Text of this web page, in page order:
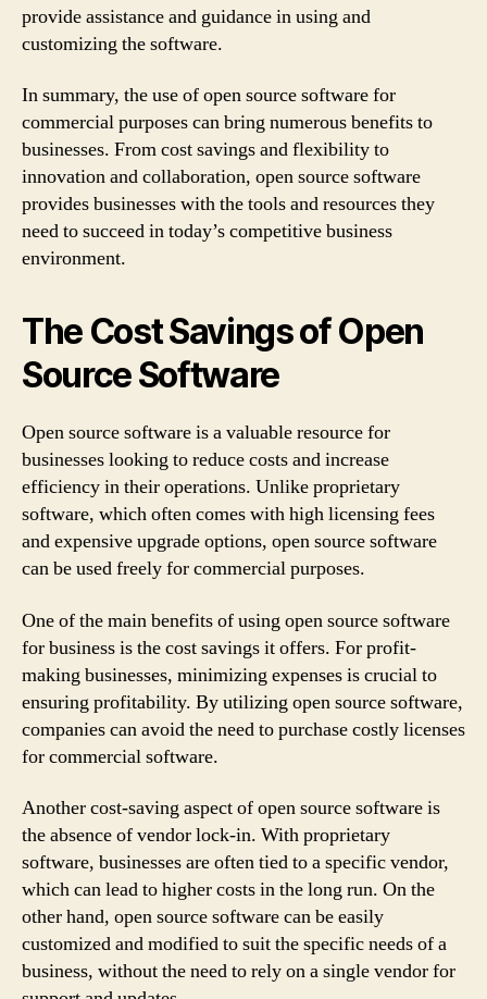
provide assistance and guidance in using and
customizing the software.
In summary, the use of open source software for
commercial purposes can bring numerous benefits to
businesses. From cost savings and flexibility to
innovation and collaboration, open source software
provides businesses with the tools and resources they
need to succeed in today’s competitive business
environment.
The Cost Savings of Open
Source Software
Open source software is a valuable resource for
businesses looking to reduce costs and increase
efficiency in their operations. Unlike proprietary
software, which often comes with high licensing fees
and expensive upgrade options, open source software
can be used freely for commercial purposes.
One of the main benefits of using open source software
for business is the cost savings it offers. For profit-
making businesses, minimizing expenses is crucial to
ensuring profitability. By utilizing open source software,
companies can avoid the need to purchase costly licenses
for commercial software.
Another cost-saving aspect of open source software is
the absence of vendor lock-in. With proprietary
software, businesses are often tied to a specific vendor,
which can lead to higher costs in the long run. On the
other hand, open source software can be easily
customized and modified to suit the specific needs of a
business, without the need to rely on a single vendor for